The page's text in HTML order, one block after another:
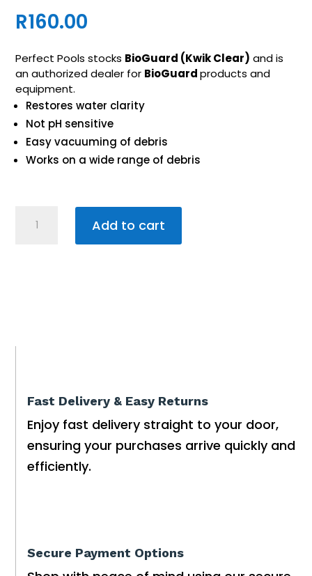
R160.00
Perfect Pools stocks BioGuard (Kwik Clear) and is
an authorized dealer for BioGuard products and
equipment.
Restores water clarity
Not pH sensitive
Easy vacuuming of debris
Works on a wide range of debris
Add to cart
Fast Delivery & Easy Returns
Enjoy fast delivery straight to your door,
ensuring your purchases arrive quickly and
efficiently.
Secure Payment Options